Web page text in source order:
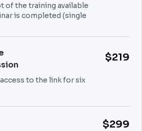
of the training available
is completed (single
$219
to the link for six
$299